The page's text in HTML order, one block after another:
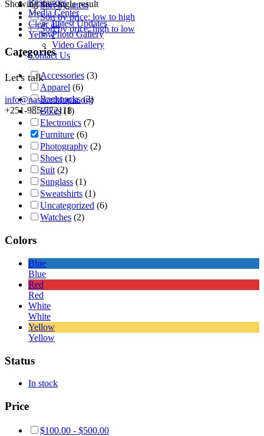
Resources
Media Center
Latest Updates
Photo Gallery
Video Gallery
Contact Us
Let's talk
info@nasacethiopia.org
+251-985-772118
Showing the single result
Clear all
Yellow
Sort by latest
Sort by price: low to high
Sort by price: high to low
Categories
Accessories (3)
Apparel (6)
Backpacks (2)
Bikes (1)
Electronics (7)
Furniture (6)
Photography (2)
Shoes (1)
Suit (2)
Sunglass (1)
Sweatshirts (1)
Uncategorized (6)
Watches (2)
Colors
Blue
Blue
Red
Red
White
White
Yellow
Yellow
Status
In stock
Price
$100.00 - $500.00